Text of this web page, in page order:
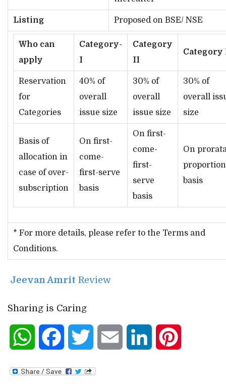
Listing Proposed on BSE/ NSE
Who can
apply
Category-
I
Category
II
Category
Reservation
for
Categories
40% of
overall
issue size
30% of
overall
issue size
30% of
overall
size
Basis of
allocation in
case of over-
subscription
On first-
come-
first-serve
basis
On first-
come-
first-
serve
basis
On
basis
* For more details, please refer to the Terms and
Conditions.
Jeevan Amrit Review
Sharing is Caring
WhatsAppFacebookTwitter Email LinkedIn